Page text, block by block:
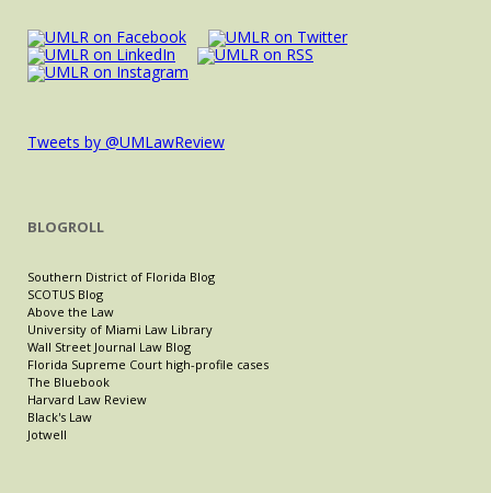
Tweets by @UMLawReview
BLOGROLL
Southern District of Florida Blog
SCOTUS Blog
Above the Law
University of Miami Law Library
Wall Street Journal Law Blog
Florida Supreme Court high-profile cases
The Bluebook
Harvard Law Review
Black's Law
Jotwell